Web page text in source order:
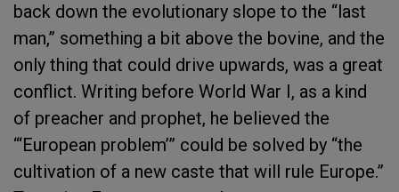
back down the evolutionary slope to the “last
man,” something a bit above the bovine, and the
only thing that could drive upwards, was a great
conflict. Writing before World War I, as a kind
of preacher and prophet, he believed the
“‘European problem’” could be solved by “the
cultivation of a new caste that will rule Europe.”